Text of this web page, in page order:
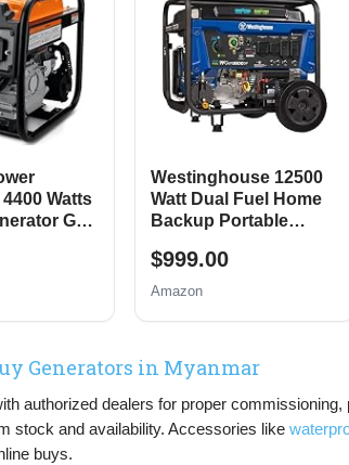
Watts
Gas
Noise
Westinghouse 12500
Watt Dual Fuel Home
Backup Portable
Electric Start, Transfer
Switch Ready, Gas and
$999.00
Amazon
Generators in Myanmar
authorized dealers for proper
stock and availability. Accessories like
buys.